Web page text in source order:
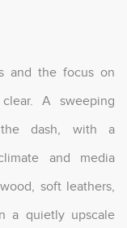
and the focus on
A sweeping
the dash, with a
and media
soft leathers,
a quietly upscale